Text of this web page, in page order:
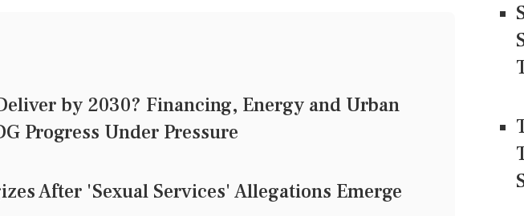
by 2030? Financing, Energy and Urban
Progress Under Pressure
After 'Sexual Services' Allegations Emerge